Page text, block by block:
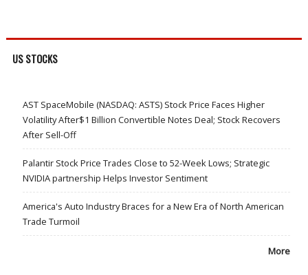
US STOCKS
AST SpaceMobile (NASDAQ: ASTS) Stock Price Faces Higher
Volatility After$1 Billion Convertible Notes Deal; Stock Recovers
After Sell-Off
Palantir Stock Price Trades Close to 52-Week Lows; Strategic
NVIDIA partnership Helps Investor Sentiment
America's Auto Industry Braces for a New Era of North American
Trade Turmoil
More